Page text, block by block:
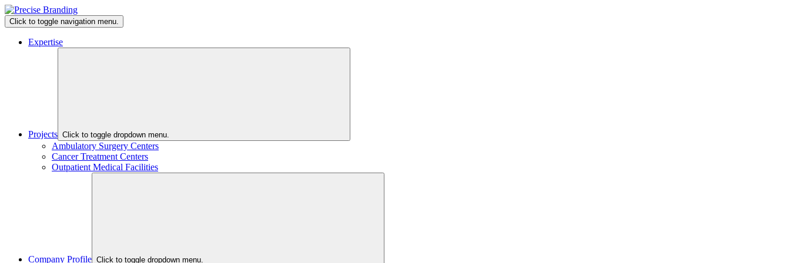
Click to toggle navigation menu.
Expertise
Projects Click to toggle dropdown menu.
Ambulatory Surgery Centers
Cancer Treatment Centers
Outpatient Medical Facilities
Company Profile Click to toggle dropdown menu.